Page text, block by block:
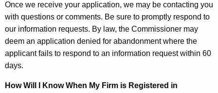
Once we receive your application, we may be contacting you
with questions or comments. Be sure to promptly respond to
our information requests. By law, the Commissioner may
deem an application denied for abandonment where the
applicant fails to respond to an information request within 60
days.
How Will I Know When My Firm is Registered in